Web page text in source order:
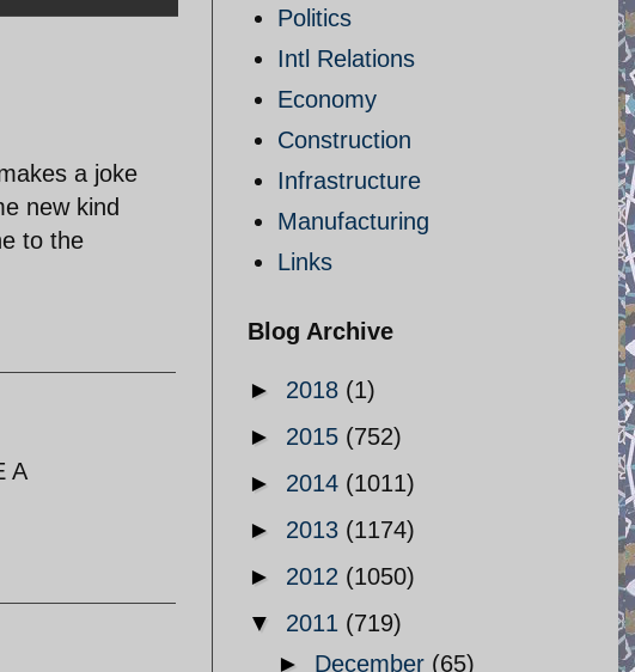
a joke
new kind
to the
A
Politics
Intl Relations
Economy
Construction
Infrastructure
Manufacturing
Links
Blog Archive
► 2018 (1)
► 2015 (752)
► 2014 (1011)
► 2013 (1174)
► 2012 (1050)
▼ 2011 (719)
► December (65)